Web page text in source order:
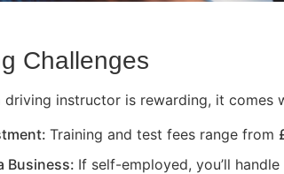
Challenges
driving instructor is rewarding, it comes
Training and test fees range from
Business: If self-employed, you’ll